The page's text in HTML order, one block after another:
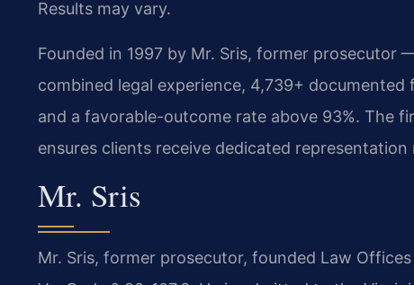
Results may vary.
Founded in 1997 by Mr. Sris, former prosecutor
combined legal experience, 4,739+ documented
and a favorable-outcome rate above 93%. The
ensures clients receive dedicated
Mr. Sris
Mr. Sris, former prosecutor, founded Law